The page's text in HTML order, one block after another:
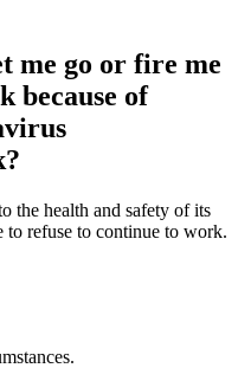
me go or fire me
because of
the health and safety of its
to refuse to continue to work.